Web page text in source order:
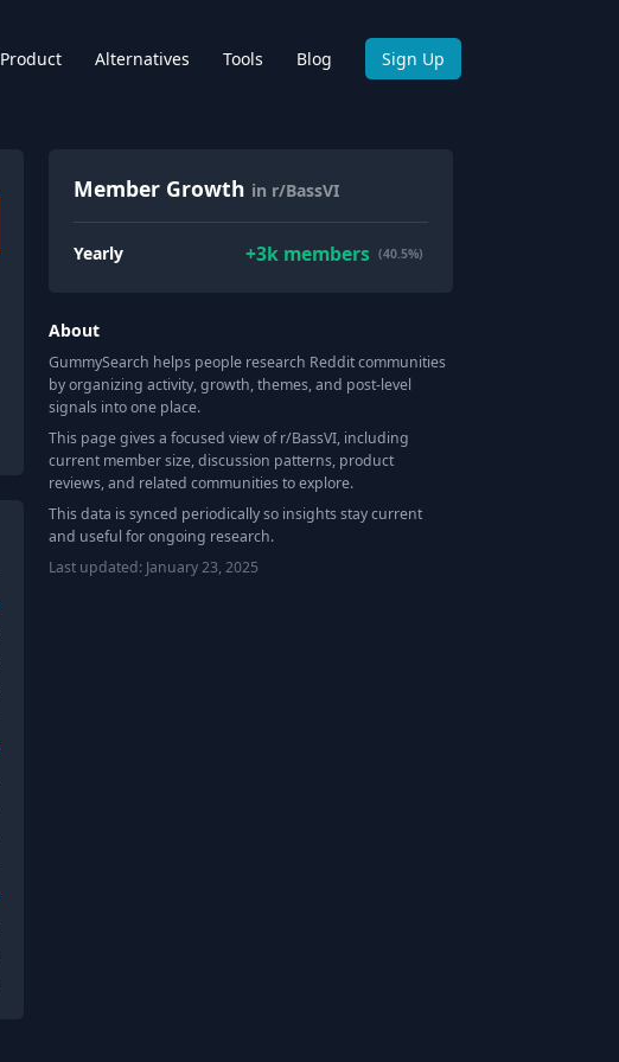
Product Alternatives Tools Blog Sign Up
Member Growth in r/BassVI
Yearly +3kmembers (40.5%)
About
GummySearch helps people research Reddit communities
by organizing activity, growth, themes, and post-level
signals into one place.
This page gives a focused view of r/BassVI, including
current member size, discussion patterns, product
reviews, and related communities to explore.
This data is synced periodically so insights stay current
and useful for ongoing research.
Last updated: January 23, 2025